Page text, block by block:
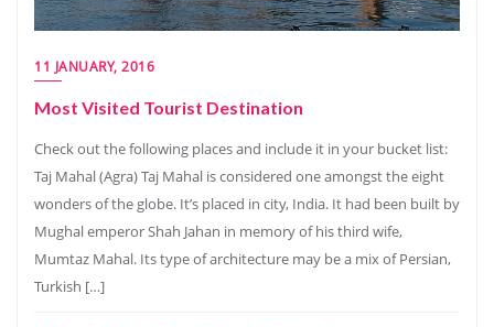
11 JANUARY, 2016
Most Visited Tourist Destination
Check out the following places and include it in your bucket list:
Taj Mahal (Agra) Taj Mahal is considered one amongst the eight
wonders of the globe. It’s placed in city, India. It had been built by
Mughal emperor Shah Jahan in memory of his third wife,
Mumtaz Mahal. Its type of architecture may be a mix of Persian,
Turkish […]